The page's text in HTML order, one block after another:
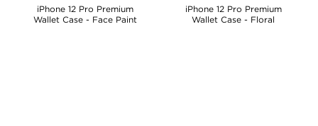
iPhone 12 Pro Premium
Wallet Case - Face Paint
iPhone 12 Pro Premium
Wallet Case - Floral